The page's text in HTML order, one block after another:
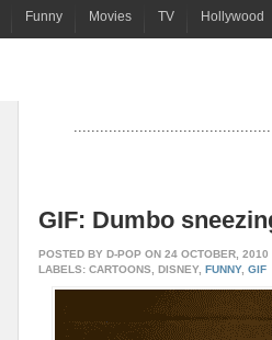
Funny Movies TV Hollywood
GIF: Dumbo
POSTED BY D-POP ON 24 OCTOBER, 2010
LABELS: CARTOONS, DISNEY, FUNNY, GIF